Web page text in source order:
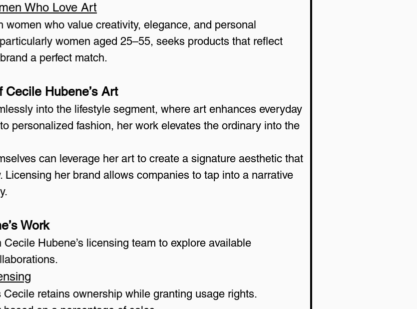
Who Love Art
women who value creativity, elegance, and personal
women aged 25–55, seeks products that reflect
a perfect match.
Hubene’s Art
into the lifestyle segment, where art enhances everyday
personalized fashion, her work elevates the ordinary into the
can leverage her art to create a signature aesthetic that
Licensing her brand allows companies to tap into a narrative
Work
Hubene’s licensing team to explore available
Cecile retains ownership while granting usage rights.